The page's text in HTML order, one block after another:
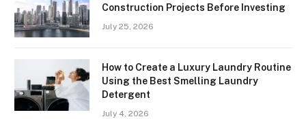
Construction Projects Before Investing
July 25, 2026
How to Create a Luxury Laundry Routine
Using the Best Smelling Laundry
Detergent
July 4, 2026